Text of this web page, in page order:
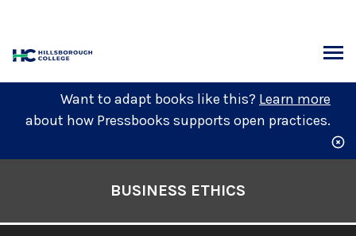
content
Want to adapt books like this? Learn more
about how Pressbooks supports open practices.
BUSINESS ETHICS